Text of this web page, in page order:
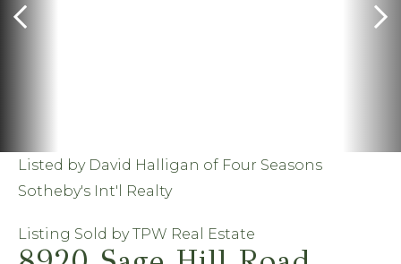
Listed by David Halligan of Four Seasons
Sotheby's Int'l Realty
Listing Sold by TPW Real Estate